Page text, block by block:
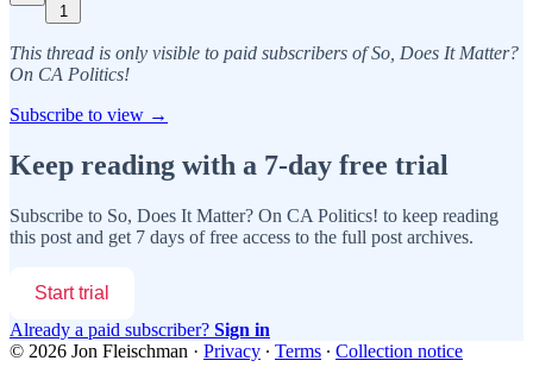
1
This thread is only visible to paid subscribers of So, Does It Matter?
On CA Politics!
Subscribe to view →
Keep reading with a 7-day free trial
Subscribe to So, Does It Matter? On CA Politics! to keep reading
this post and get 7 days of free access to the full post archives.
Start trial
Already a paid subscriber? Sign in
© 2026 Jon Fleischman · Privacy ∙ Terms ∙ Collection notice